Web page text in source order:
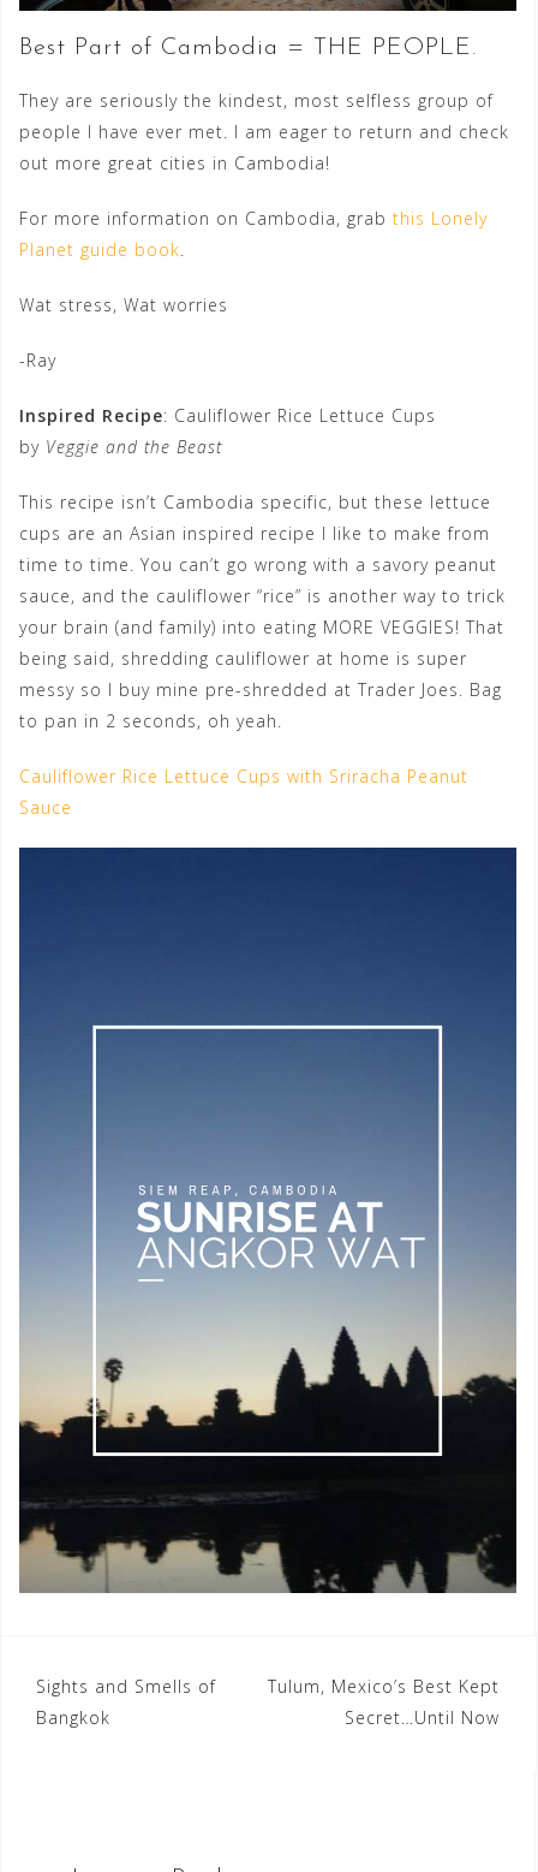
Best Part of Cambodia = THE PEOPLE.
They are seriously the kindest, most selfless group of
people I have ever met. I am eager to return and check
out more great cities in Cambodia!
For more information on Cambodia, grab this Lonely
Planet guide book
Wat stress, Wat worries
-Ray
Inspired Recipe: Cauliflower Rice Lettuce Cups
by Veggie and the Beast
This recipe isn’t Cambodia specific, but these lettuce
cups are an Asian inspired recipe I like to make from
time to time. You can’t go wrong with a savory peanut
sauce, and the cauliflower “rice” is another way to trick
your brain (and family) into eating MORE VEGGIES! That
being said, shredding cauliflower at home is super
messy so I buy mine pre-shredded at Trader Joes. Bag
to pan in 2 seconds, oh yeah.
Cauliflower Rice Lettuce Cups with Sriracha Peanut
Sauce
Post
navigation
Sights and Smells of
Bangkok
Tulum, Mexico’s Best Kept
Secret…Until Now